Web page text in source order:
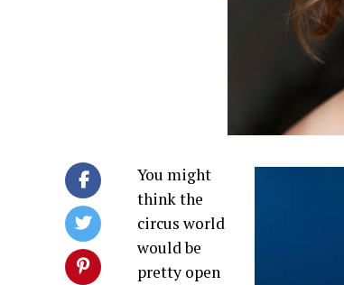
You might
think the
circus world
would be
pretty open